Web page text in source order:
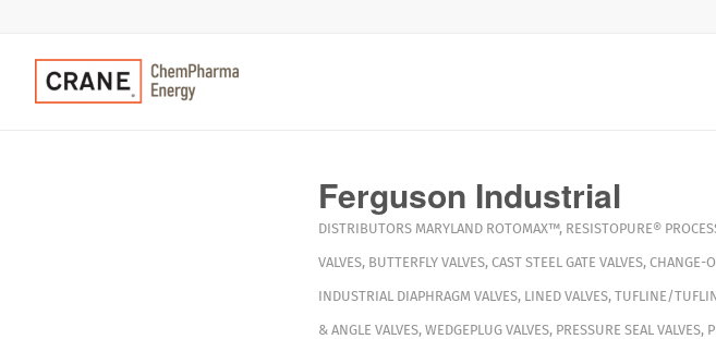
Ferguson Industrial
DISTRIBUTORS MARYLAND ROTOMAX™, RESISTOPURE®
VALVES, BUTTERFLY VALVES, CAST STEEL GATE VALVES, CHANGE-
INDUSTRIAL DIAPHRAGM VALVES, LINED VALVES, TUFLINE/TUFLIN
& ANGLE VALVES, WEDGEPLUG VALVES, PRESSURE SEAL VALVES,